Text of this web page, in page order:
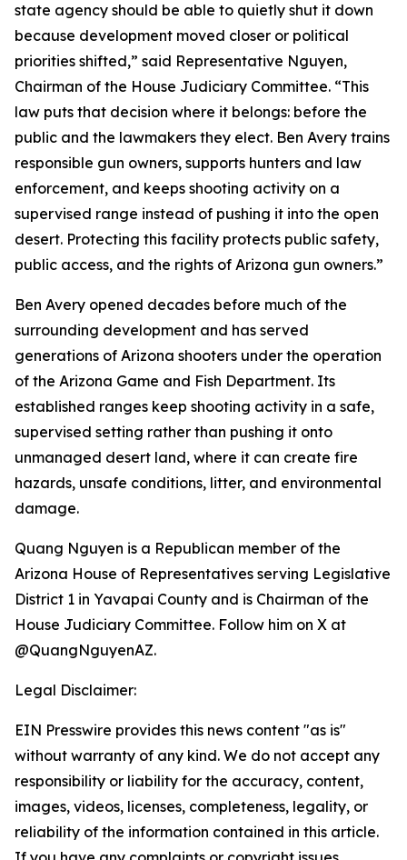
state agency should be able to quietly shut it down
because development moved closer or political
priorities shifted,” said Representative Nguyen,
Chairman of the House Judiciary Committee. “This
law puts that decision where it belongs: before the
public and the lawmakers they elect. Ben Avery trains
responsible gun owners, supports hunters and law
enforcement, and keeps shooting activity on a
supervised range instead of pushing it into the open
desert. Protecting this facility protects public safety,
public access, and the rights of Arizona gun owners.”
Ben Avery opened decades before much of the
surrounding development and has served
generations of Arizona shooters under the operation
of the Arizona Game and Fish Department. Its
established ranges keep shooting activity in a safe,
supervised setting rather than pushing it onto
unmanaged desert land, where it can create fire
hazards, unsafe conditions, litter, and environmental
damage.
Quang Nguyen is a Republican member of the
Arizona House of Representatives serving Legislative
District 1 in Yavapai County and is Chairman of the
House Judiciary Committee. Follow him on X at
@QuangNguyenAZ.
Legal Disclaimer:
EIN Presswire provides this news content "as is"
without warranty of any kind. We do not accept any
responsibility or liability for the accuracy, content,
images, videos, licenses, completeness, legality, or
reliability of the information contained in this article.